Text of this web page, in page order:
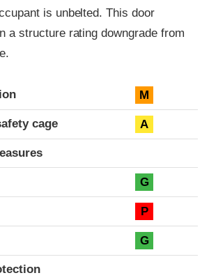
is unbelted. This door
a structure rating downgrade from
M
cage A
G
P
G